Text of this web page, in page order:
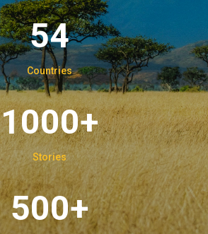
54
Countries
1000+
Stories
500+